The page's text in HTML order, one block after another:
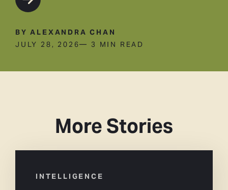
BY ALEXANDRA CHAN
JULY 28, 2026— 3 MIN READ
More Stories
INTELLIGENCE